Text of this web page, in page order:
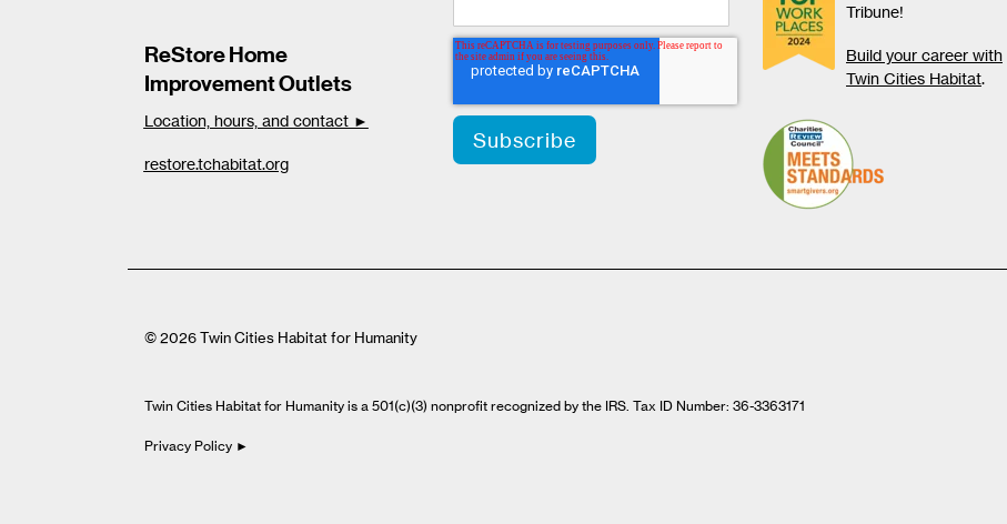
ReStore Home
Improvement Outlets
Location, hours, and contact ►
restore.tchabitat.org
Tribune!
Build your career with
Twin Cities Habitat.
© 2026 Twin Cities Habitat for Humanity
Twin Cities Habitat for Humanity is a 501(c)(3) nonprofit recognized by the IRS. Tax ID Number: 36-3363171
Privacy Policy ►